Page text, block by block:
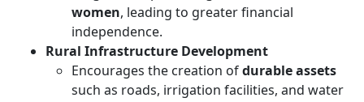
women, leading to greater financial
independence.
Rural Infrastructure Development
Encourages the creation ofdurable assets
such as roads, irrigation facilities, and water